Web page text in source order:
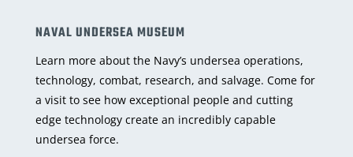
NAVAL UNDERSEA MUSEUM
Learn more about the Navy’s undersea operations,
technology, combat, research, and salvage. Come for
a visit to see how exceptional people and cutting
edge technology create an incredibly capable
undersea force.